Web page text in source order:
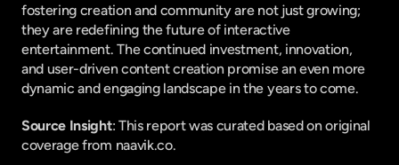
fostering creation and community are not just growing;
they are redefining the future of interactive
entertainment. The continued investment, innovation,
and user-driven content creation promise an even more
dynamic and engaging landscape in the years to come.
Source Insight: This report was curated based on original
coverage from naavik.co.